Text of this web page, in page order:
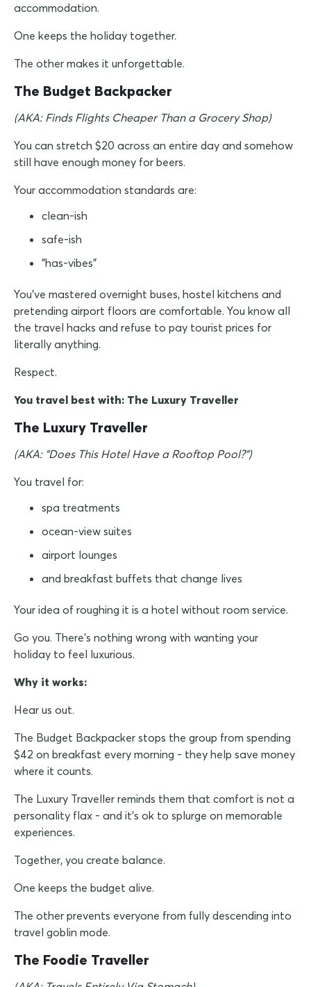
accommodation.
One keeps the holiday together.
The other makes it unforgettable.
The Budget Backpacker
(AKA: Finds Flights Cheaper Than a Grocery Shop)
You can stretch $20 across an entire day and somehow
still have enough money for beers.
Your accommodation standards are:
clean-ish
safe-ish
"has-vibes"
You've mastered overnight buses, hostel kitchens and
pretending airport floors are comfortable. You know all
the travel hacks and refuse to pay tourist prices for
literally anything.
Respect.
You travel best with: The Luxury Traveller
The Luxury Traveller
(AKA: "Does This Hotel Have a Rooftop Pool?")
You travel for:
spa treatments
ocean-view suites
airport lounges
and breakfast buffets that change lives
Your idea of roughing it is a hotel without room service.
Go you. There's nothing wrong with wanting your
holiday to feel luxurious.
Why it works:
Hear us out.
The Budget Backpacker stops the group from spending
$42 on breakfast every morning - they help save money
where it counts.
The Luxury Traveller reminds them that comfort is not a
personality flax - and it's ok to splurge on memorable
experiences.
Together, you create balance.
One keeps the budget alive.
The other prevents everyone from fully descending into
travel goblin mode.
The Foodie Traveller